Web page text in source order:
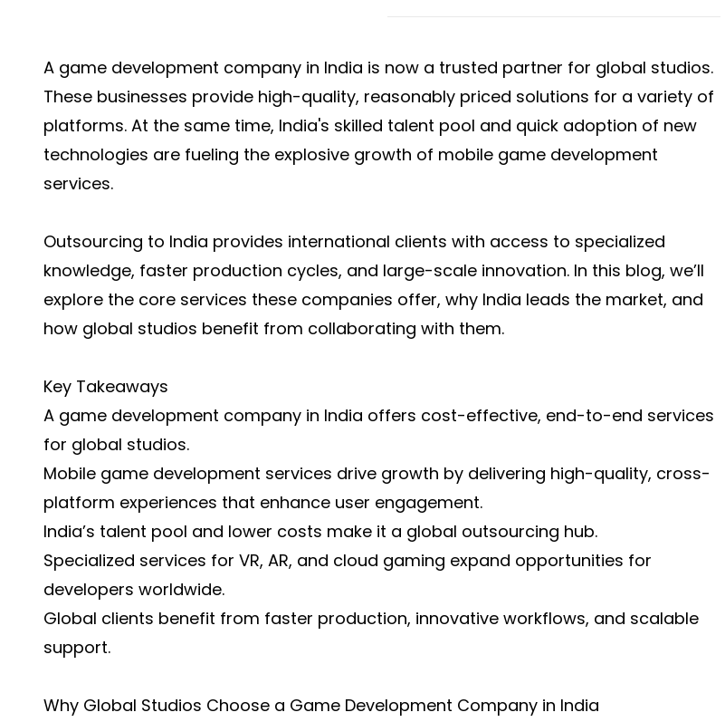
A game development company in India is now a trusted partner for global studios.
These businesses provide high-quality, reasonably priced solutions for a variety of
platforms. At the same time, India's skilled talent pool and quick adoption of new
technologies are fueling the explosive growth of mobile game development
services.
Outsourcing to India provides international clients with access to specialized
knowledge, faster production cycles, and large-scale innovation. In this blog, we’ll
explore the core services these companies offer, why India leads the market, and
how global studios benefit from collaborating with them.
Key Takeaways
A game development company in India offers cost-effective, end-to-end services
for global studios.
Mobile game development services drive growth by delivering high-quality, cross-
platform experiences that enhance user engagement.
India’s talent pool and lower costs make it a global outsourcing hub.
Specialized services for VR, AR, and cloud gaming expand opportunities for
developers worldwide.
Global clients benefit from faster production, innovative workflows, and scalable
support.
Why Global Studios Choose a Game Development Company in India